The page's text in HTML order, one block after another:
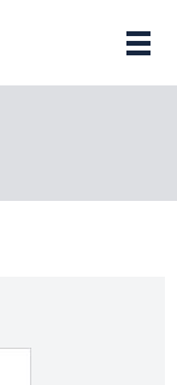
メ